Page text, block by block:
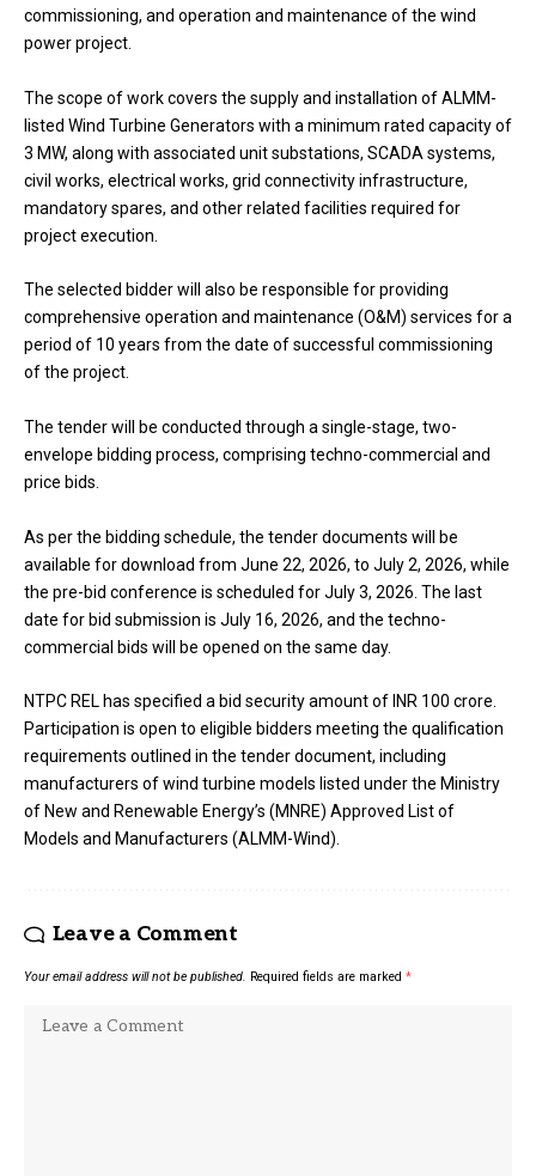
commissioning, and operation and maintenance of the wind
power project.
The scope of work covers the supply and installation of ALMM-
listed Wind Turbine Generators with a minimum rated capacity of
3 MW, along with associated unit substations, SCADA systems,
civil works, electrical works, grid connectivity infrastructure,
mandatory spares, and other related facilities required for
project execution.
The selected bidder will also be responsible for providing
comprehensive operation and maintenance (O&M) services for a
period of 10 years from the date of successful commissioning
of the project.
The tender will be conducted through a single-stage, two-
envelope bidding process, comprising techno-commercial and
price bids.
As per the bidding schedule, the tender documents will be
available for download from June 22, 2026, to July 2, 2026, while
the pre-bid conference is scheduled for July 3, 2026. The last
date for bid submission is July 16, 2026, and the techno-
commercial bids will be opened on the same day.
NTPC REL has specified a bid security amount of INR 100 crore.
Participation is open to eligible bidders meeting the qualification
requirements outlined in the tender document, including
manufacturers of wind turbine models listed under the Ministry
of New and Renewable Energy’s (MNRE) Approved List of
Models and Manufacturers (ALMM-Wind).
Leave a Comment
Your email address will not be published. Required fields are marked *